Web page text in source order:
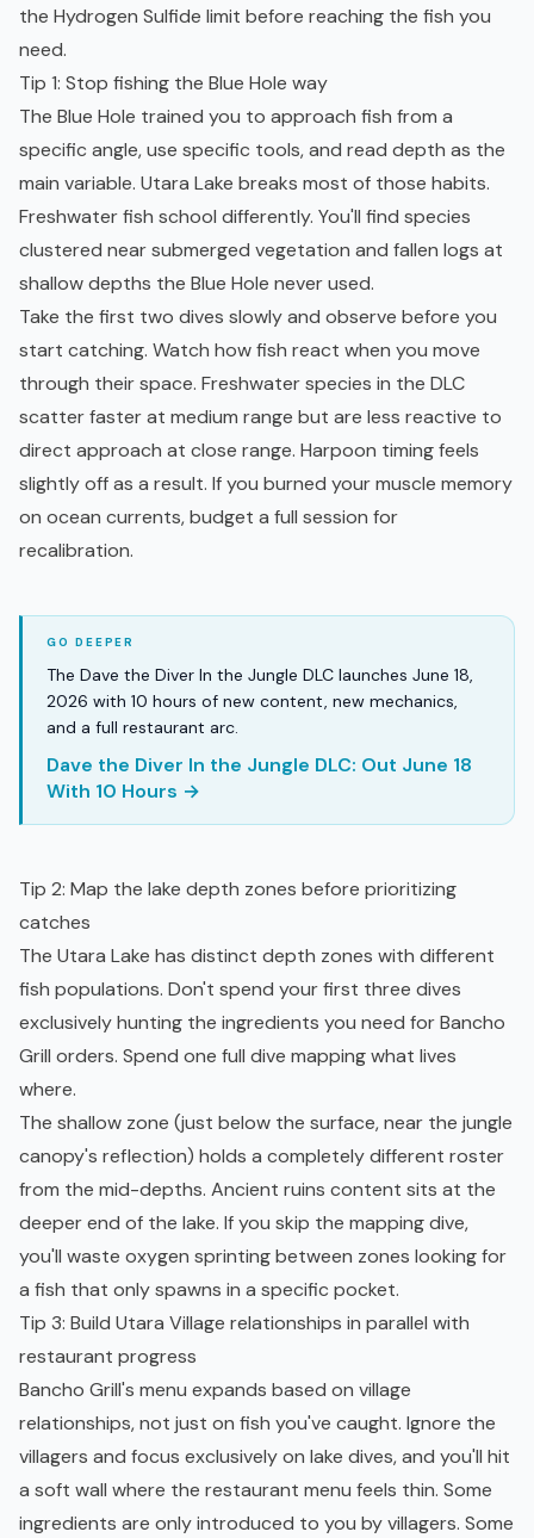
the Hydrogen Sulfide limit before reaching the fish you
need.
Tip 1: Stop fishing the Blue Hole way
The Blue Hole trained you to approach fish from a
specific angle, use specific tools, and read depth as the
main variable. Utara Lake breaks most of those habits.
Freshwater fish school differently. You'll find species
clustered near submerged vegetation and fallen logs at
shallow depths the Blue Hole never used.
Take the first two dives slowly and observe before you
start catching. Watch how fish react when you move
through their space. Freshwater species in the DLC
scatter faster at medium range but are less reactive to
direct approach at close range. Harpoon timing feels
slightly off as a result. If you burned your muscle memory
on ocean currents, budget a full session for
recalibration.
The Dave the Diver In the Jungle DLC launches June 18,
2026 with 10 hours of new content, new mechanics,
and a full restaurant arc.
Dave the Diver In the Jungle DLC: Out June 18
With 10 Hours →
Tip 2: Map the lake depth zones before prioritizing
catches
The Utara Lake has distinct depth zones with different
fish populations. Don't spend your first three dives
exclusively hunting the ingredients you need for Bancho
Grill orders. Spend one full dive mapping what lives
where.
The shallow zone (just below the surface, near the jungle
canopy's reflection) holds a completely different roster
from the mid-depths. Ancient ruins content sits at the
deeper end of the lake. If you skip the mapping dive,
you'll waste oxygen sprinting between zones looking for
a fish that only spawns in a specific pocket.
Tip 3: Build Utara Village relationships in parallel with
restaurant progress
Bancho Grill's menu expands based on village
relationships, not just on fish you've caught. Ignore the
villagers and focus exclusively on lake dives, and you'll hit
a soft wall where the restaurant menu feels thin. Some
ingredients are only introduced to you by villagers. Some